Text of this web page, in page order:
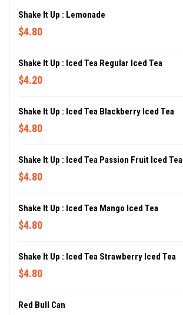
Shake It Up : Lemonade
$4.80
Shake It Up : Iced Tea Regular Iced Tea
$4.20
Shake It Up : Iced Tea Blackberry Iced Tea
$4.80
Shake It Up : Iced Tea Passion Fruit Iced Tea
$4.80
Shake It Up : Iced Tea Mango Iced Tea
$4.80
Shake It Up : Iced Tea Strawberry Iced Tea
$4.80
Red Bull Can